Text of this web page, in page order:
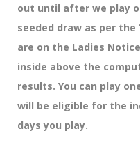
out until after we play
seeded draw as per the
are on the Ladies
inside above the
results. You can play
will be eligible for the
days you play.